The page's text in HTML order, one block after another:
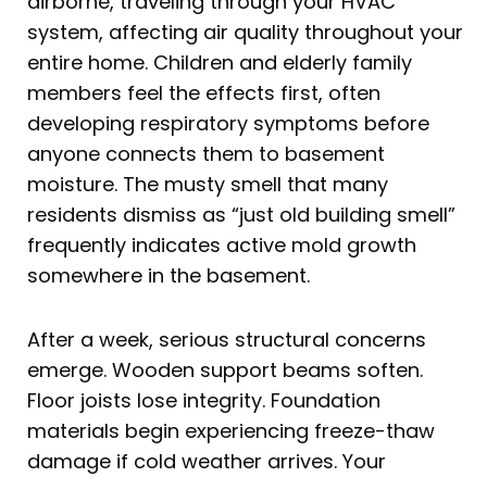
system, affecting air quality throughout your
entire home. Children and elderly family
members feel the effects first, often
developing respiratory symptoms before
anyone connects them to basement
moisture. The musty smell that many
residents dismiss as “just old building smell”
frequently indicates active mold growth
somewhere in the basement.
After a week, serious structural concerns
emerge. Wooden support beams soften.
Floor joists lose integrity. Foundation
materials begin experiencing freeze-thaw
damage if cold weather arrives. Your